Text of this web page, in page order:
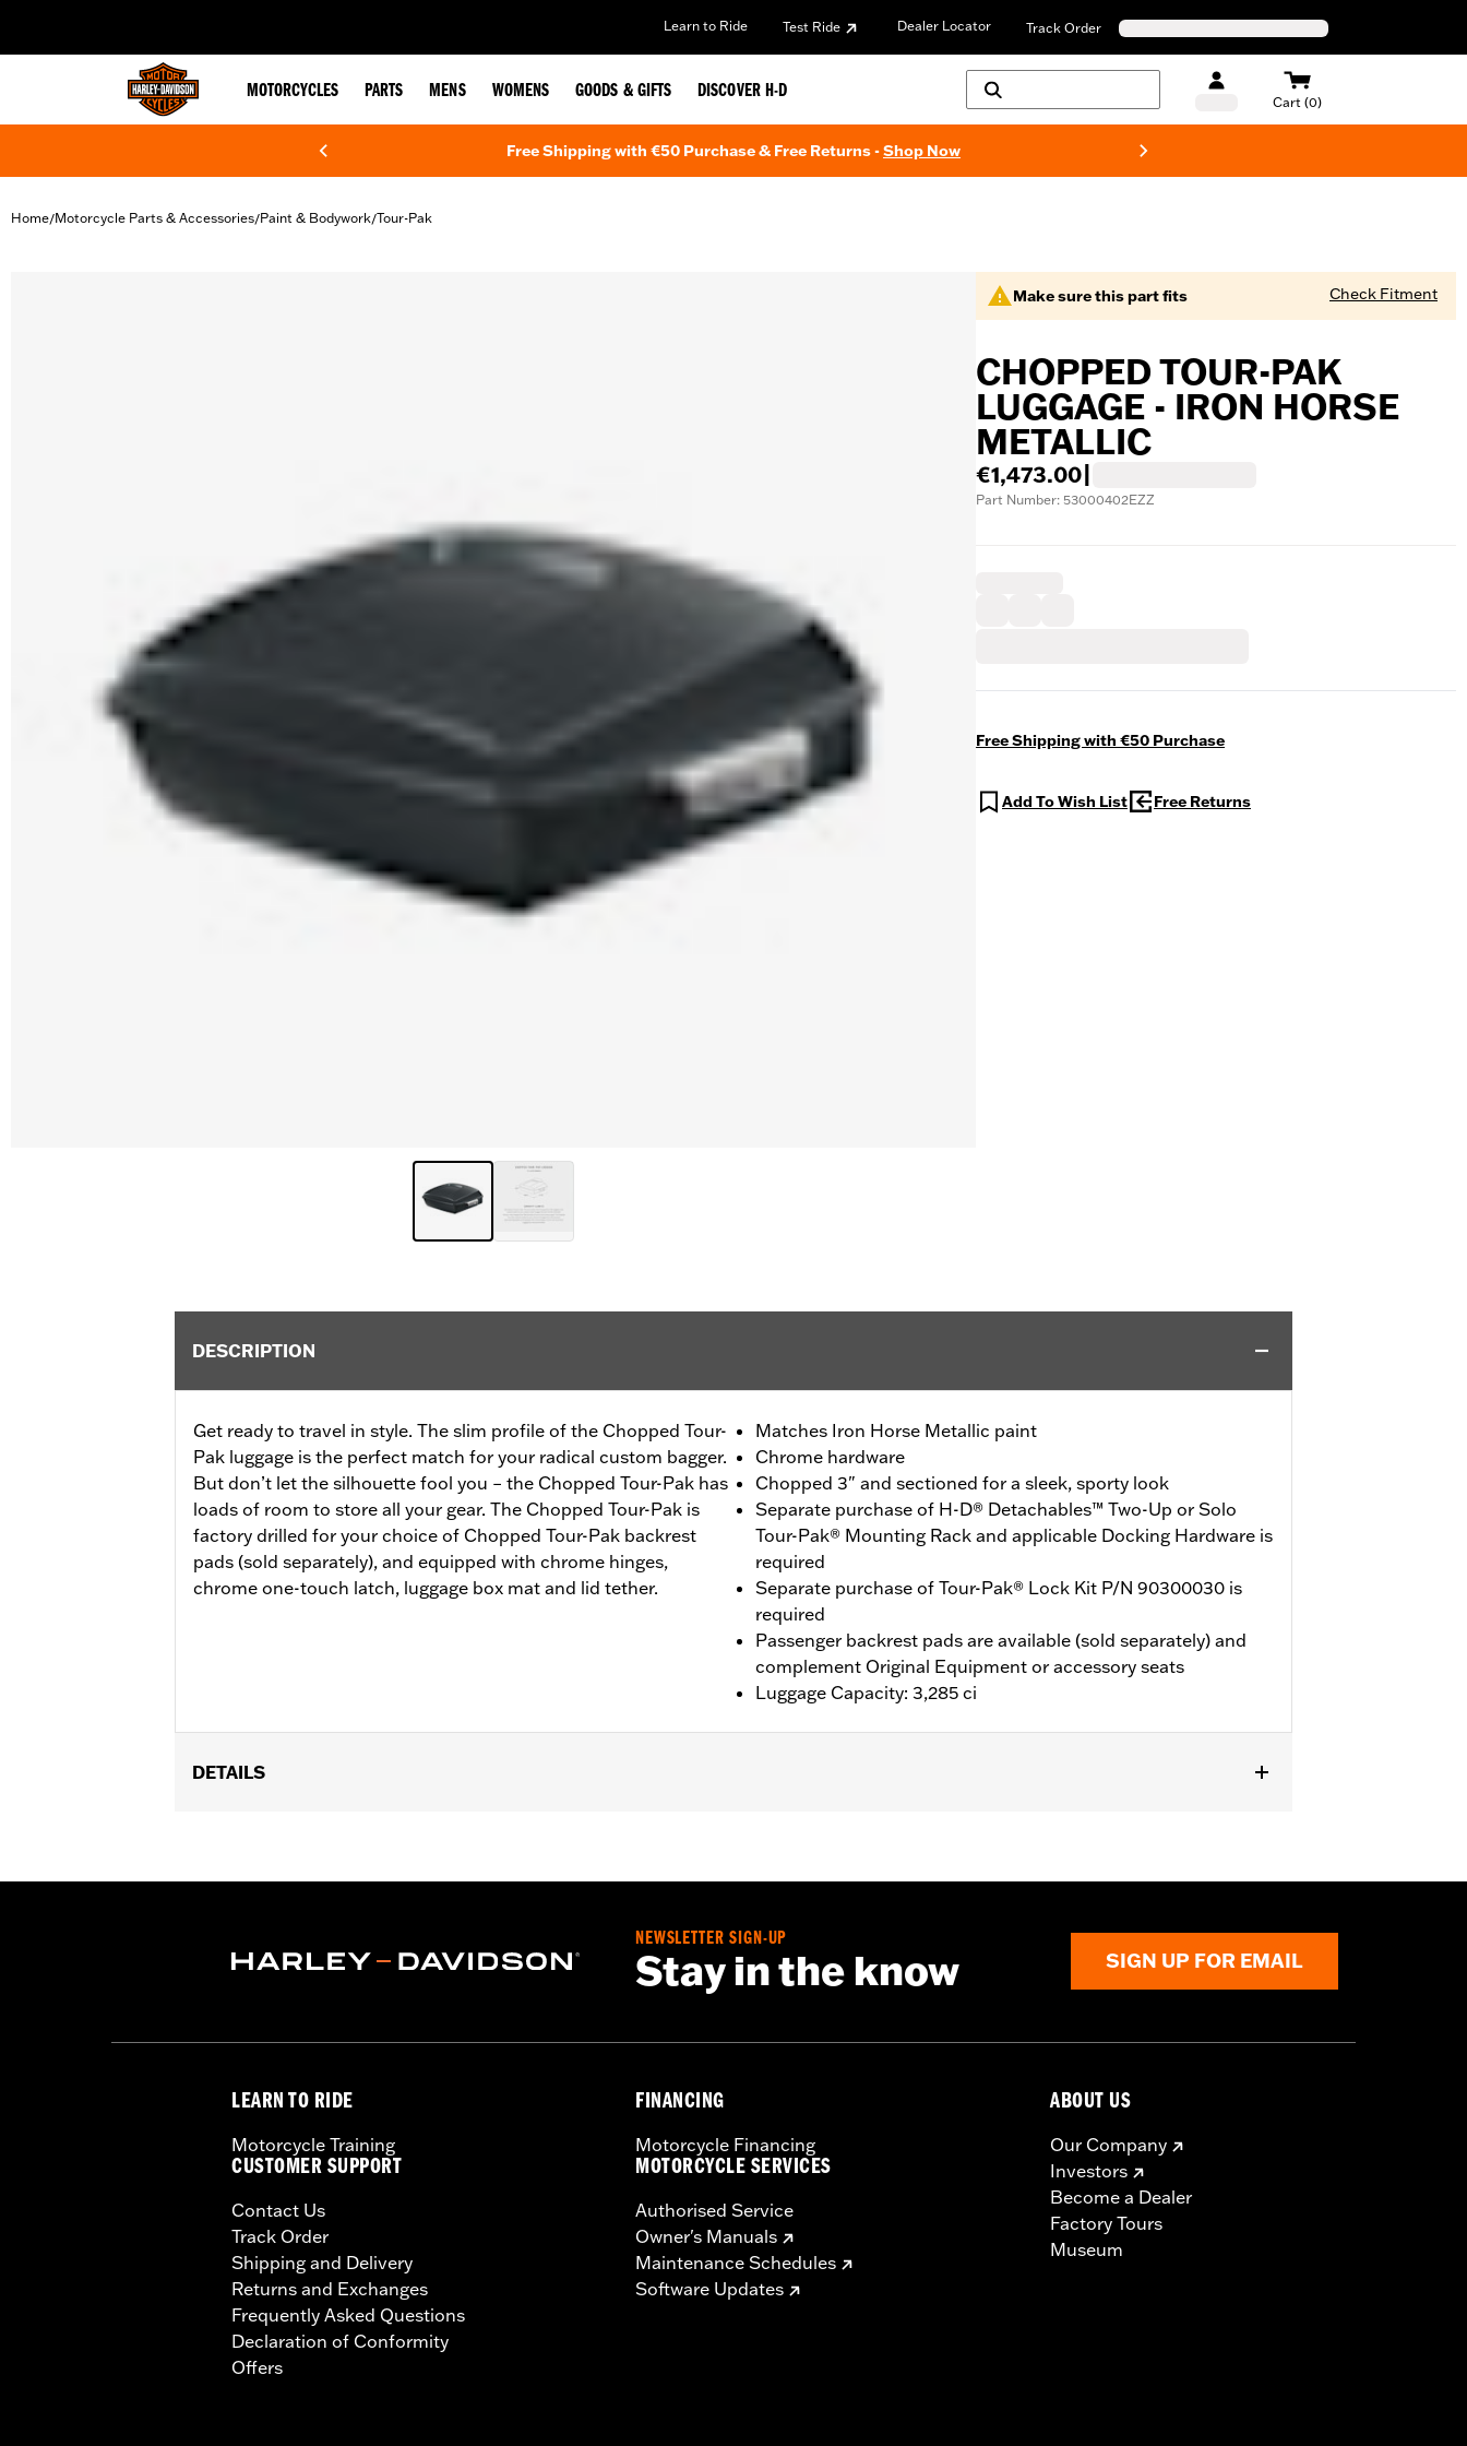
Learn to Ride Test Ride Dealer Locator Track Order
MOTORCYCLES PARTS MENS WOMENS GOODS & GIFTS DISCOVER H-D
Cart (0)
Free Shipping with €50 Purchase & Free Returns -Shop Now
Home/Motorcycle Parts & Accessories/Paint & Bodywork/Tour-Pak
Make sure this part fits Check Fitment
CHOPPED TOUR-PAK
LUGGAGE - IRON HORSE
METALLIC
€1,473.00
Part Number: 53000402EZZ
Free Shipping with €50 Purchase
Add To Wish List Free Returns
DESCRIPTION
Get ready to travel in style. The slim profile of the Chopped Tour-
Pak luggage is the perfect match for your radical custom bagger.
But don’t let the silhouette fool you – the Chopped Tour-Pak has
loads of room to store all your gear. The Chopped Tour-Pak is
factory drilled for your choice of Chopped Tour-Pak backrest
pads (sold separately), and equipped with chrome hinges,
chrome one-touch latch, luggage box mat and lid tether.
Matches Iron Horse Metallic paint
Chrome hardware
Chopped 3" and sectioned for a sleek, sporty look
Separate purchase of H-D® Detachables™ Two-Up or Solo
Tour-Pak® Mounting Rack and applicable Docking Hardware is
required
Separate purchase of Tour-Pak® Lock Kit P/N 90300030 is
required
Passenger backrest pads are available (sold separately) and
complement Original Equipment or accessory seats
Luggage Capacity: 3,285 ci
DETAILS
Separate purchase of Tour-Pak Lock Kit P/N 90300030 is required. ’23-later FLHXSE and FLTRXSE, ‘24-later FLHX and FLTRX, '25-
models require the separate purchase of Detachable Conversion Hardware P/N 54000337. '26 limited vehicles will not use Chopped
Tourpak.
Length:21.6 Inches
Width:25.9 Inches
In the Box:Tour-Pak and installation instructions
NEWSLETTER SIGN-UP
Stay in the know SIGN UP FOR EMAIL
LEARN TO RIDE
Motorcycle Training
CUSTOMER SUPPORT
Contact Us
Track Order
Shipping and Delivery
Returns and Exchanges
Frequently Asked Questions
Declaration of Conformity
Offers
FINANCING
Motorcycle Financing
MOTORCYCLE SERVICES
Authorised Service
Owner's Manuals
Maintenance Schedules
Software Updates
ABOUT US
Our Company
Investors
Become a Dealer
Factory Tours
Museum